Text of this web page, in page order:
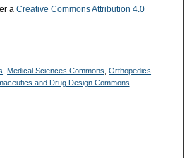
a Creative Commons Attribution 4.0
Medical Sciences Commons ,Orthopedics
and Drug Design Commons